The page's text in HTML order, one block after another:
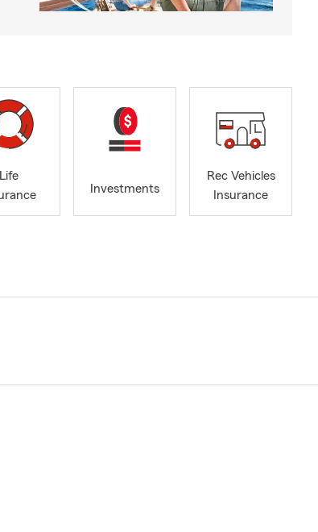
Life
Investments
Rec Vehicles
Insurance